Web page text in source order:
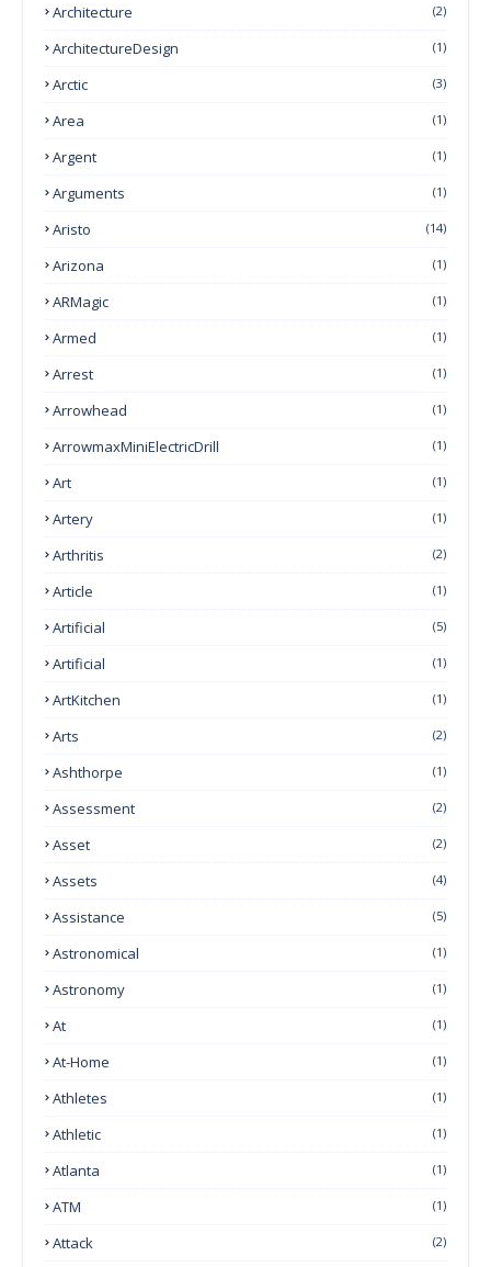
Architecture (2)
ArchitectureDesign (1)
Arctic (3)
Area (1)
Argent (1)
Arguments (1)
Aristo (14)
Arizona (1)
ARMagic (1)
Armed (1)
Arrest (1)
Arrowhead (1)
ArrowmaxMiniElectricDrill (1)
Art (1)
Artery (1)
Arthritis (2)
Article (1)
Artificial (5)
Artificial (1)
ArtKitchen (1)
Arts (2)
Ashthorpe (1)
Assessment (2)
Asset (2)
Assets (4)
Assistance (5)
Astronomical (1)
Astronomy (1)
At (1)
At-Home (1)
Athletes (1)
Athletic (1)
Atlanta (1)
ATM (1)
Attack (2)